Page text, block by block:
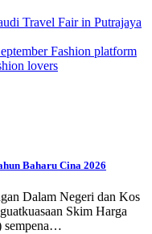
Travel Fair in Putrajaya
Fashion platform
lovers
Baharu Cina 2026
Dalam Negeri dan Kos
Skim Harga
sempena…